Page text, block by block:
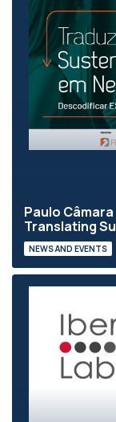
Paulo
Translating
NEWS AND EVENTS